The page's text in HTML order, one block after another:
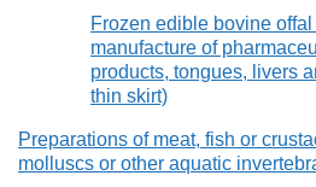
Frozen edible bovine
manufacture of
products, tongues, livers
thin skirt)
Preparations of meat, fish or
molluscs or other aquatic